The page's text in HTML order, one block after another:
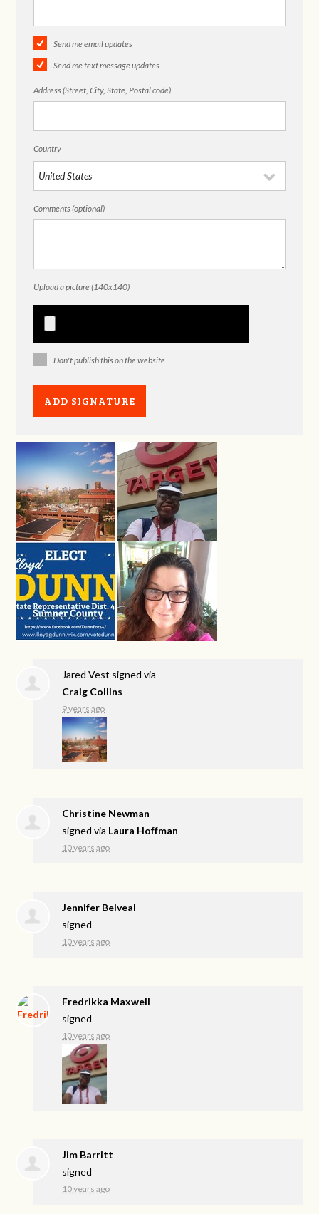
Send me email updates
Send me text message updates
Address (Street, City, State, Postal code)
Country
Comments (optional)
Upload a picture (140x140)
Don't publish this on the website
Jared Vest signed via
Craig Collins
9 years ago
Christine Newman
signed via Laura Hoffman
10 years ago
Jennifer Belveal
signed
10 years ago
Fredrikka Maxwell
signed
10 years ago
Jim Barritt
signed
10 years ago